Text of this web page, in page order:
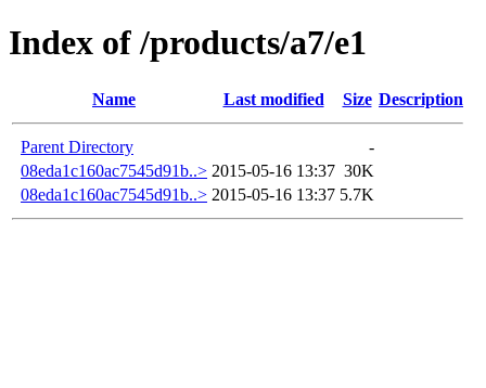
Index of /products/a7/e1
Name Last modified Size Description
Parent Directory
-
08eda1c160ac7545d91b..> 2015-05-16 13:37 30K
08eda1c160ac7545d91b..> 2015-05-16 13:37 5.7K